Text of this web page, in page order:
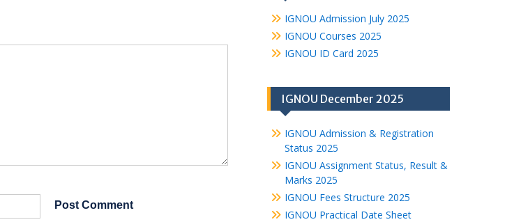
IGNOU Admission July 2025
IGNOU Courses 2025
IGNOU ID Card 2025
IGNOU December 2025
IGNOU Admission & Registration
Status 2025
IGNOU Assignment Status, Result &
Marks 2025
IGNOU Fees Structure 2025
IGNOU Practical Date Sheet